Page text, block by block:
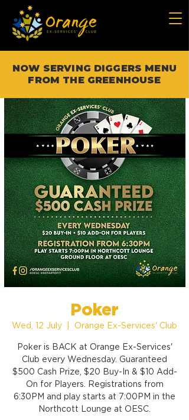
NOW SERVING DIGGERS MENU
FROM THE GREENHOUSE
Poker
Wed, 12 July Orange Ex-Services' Club
Poker is BACK at Orange Ex-Services'
Club every Wednesday. Guaranteed
$500 Cash Prize, $20 Buy-In & $10 Add-
On for Players. Registrations from
6:30PM and play starts at 7:00PM in the
Northcott Lounge at OESC.